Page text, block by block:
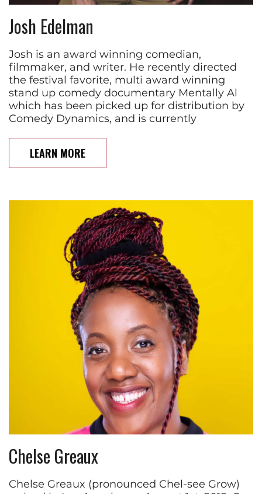
Josh Edelman
Josh is an award winning comedian,
filmmaker, and writer. He recently directed
the festival favorite, multi award winning
stand up comedy documentary Mentally Al
which has been picked up for distribution by
Comedy Dynamics, and is currently
LEARN MORE
Chelse Greaux
Chelse Greaux (pronounced Chel-see Grow)